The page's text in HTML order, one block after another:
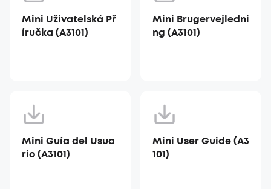
Mini Uživatelská Př
íručka (A3101)
Mini Brugervejledni
ng (A3101)
Mini Guía del Usua
rio (A3101)
Mini User Guide (A3
101)